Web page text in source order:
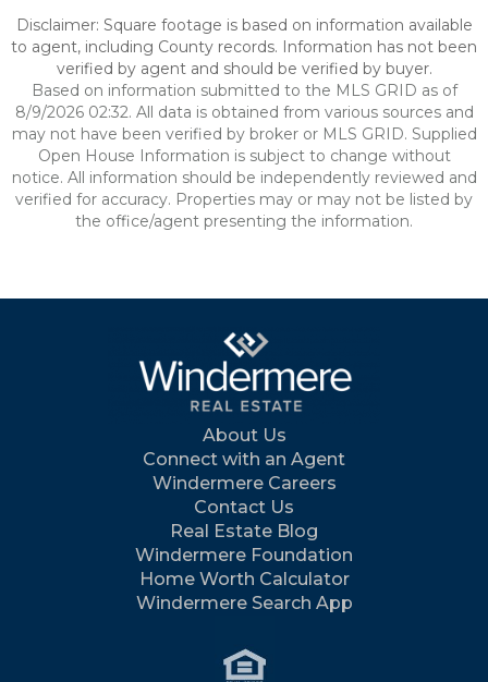
Disclaimer: Square footage is based on information available
to agent, including County records. Information has not been
verified by agent and should be verified by buyer.
Based on information submitted to the MLS GRID as of
8/9/2026 02:32. All data is obtained from various sources and
may not have been verified by broker or MLS GRID. Supplied
Open House Information is subject to change without
notice. All information should be independently reviewed and
verified for accuracy. Properties may or may not be listed by
the office/agent presenting the information.
About Us
Connect with an Agent
Windermere Careers
Contact Us
Real Estate Blog
Windermere Foundation
Home Worth Calculator
Windermere Search App